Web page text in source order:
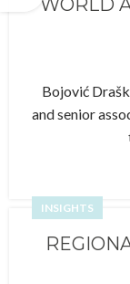
WORLD
Bojović
and senior
INSIGHTS